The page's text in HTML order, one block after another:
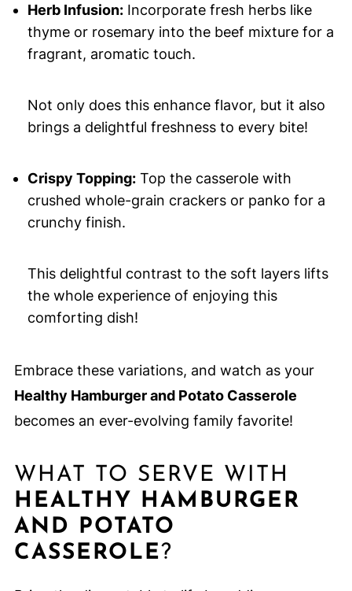
Herb Infusion:Incorporate fresh herbs like
thyme or rosemary into the beef mixture for a
fragrant, aromatic touch.
Not only does this enhance flavor, but it also
brings a delightful freshness to every bite!
Crispy Topping:Top the casserole with
crushed whole-grain crackers or panko for a
crunchy finish.
This delightful contrast to the soft layers lifts
the whole experience of enjoying this
comforting dish!
Embrace these variations, and watch as your
Healthy Hamburger and Potato Casserole
becomes an ever-evolving family favorite!
WHAT TO SERVE WITH
HEALTHY HAMBURGER
AND POTATO
CASSEROLE?